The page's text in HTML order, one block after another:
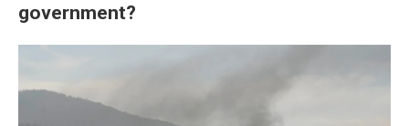
government?